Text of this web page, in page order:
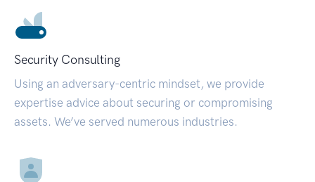
Security Consulting
Using an adversary-centric mindset, we provide
expertise advice about securing or compromising
assets. We’ve served numerous industries.